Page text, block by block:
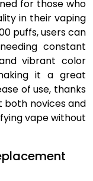
for those who
in their vaping
puffs, users can
constant
vibrant color
it a great
of use, thanks
both novices and
vape without